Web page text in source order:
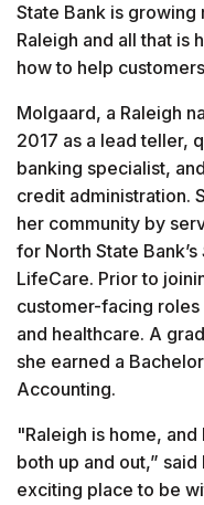
State Bank is
Raleigh and all that is
how to help
Molgaard, a Raleigh
2017 as a lead teller,
banking specialist,
credit administration.
her community by
for North State Bank’s
LifeCare. Prior to
customer-facing
and healthcare. A
she earned a
Accounting.
"Raleigh is home,
both up and out,”
exciting place to be